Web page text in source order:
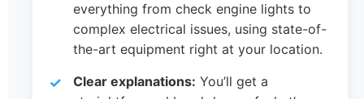
everything from check engine lights to
complex electrical issues, using state-of-
the-art equipment right at your location.
Clear explanations: You’ll get a